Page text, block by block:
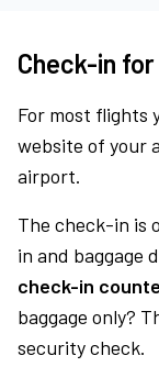
Check-in
For most flights
website of your
airport.
The check-in is
in and baggage
check-in
baggage only?
security check.